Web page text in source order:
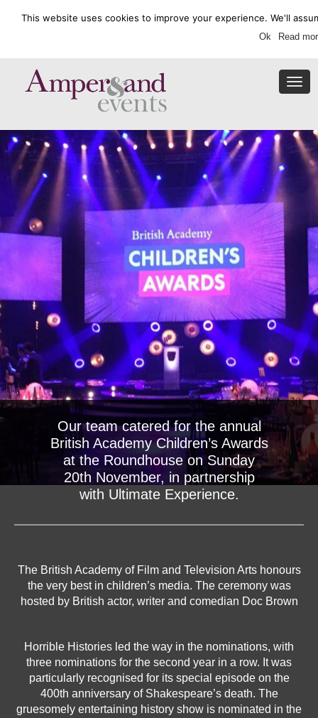
Enquire Now
Our team catered for the annual
British Academy Children’s Awards
at the Roundhouse on Sunday
20th November, in partnership
with Ultimate Experience.
The British Academy of Film and Television Arts honours
the very best in children’s media. The ceremony was
hosted by British actor, writer and comedian Doc Brown
Horrible Histories led the way in the nominations, with
three nominations for the second year in a row. It was
particularly recognised for its special episode on the
400th anniversary of Shakespeare’s death. The
gruesomely entertaining history show is nominated in the
This website uses cookies to improve your experience. We'll
Ok Read